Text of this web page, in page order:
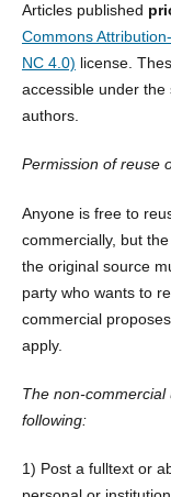
Articles published
Commons
NC 4.0) license.
accessible under
authors.
Permission of reuse
Anyone is free to
commercially, but
the original source
party who wants to
commercial
apply.
The non-
following:
1) Post a fulltext or